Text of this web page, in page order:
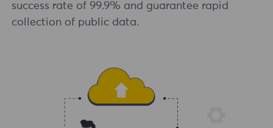
success rate of 99.9% and guarantee rapid
collection of public data.